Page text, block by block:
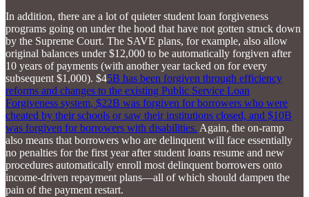
In addition, there are a lot of quieter student loan forgiveness
programs going on under the hood that have not gotten struck down
by the Supreme Court. The SAVE plans, for example, also allow
original balances under $12,000 to be automatically forgiven after
10 years of payments (with another year tacked on for every
subsequent $1,000). $45B has been forgiven through efficiency
reforms and changes to the existing Public Service Loan
Forgiveness system, $22B was forgiven for borrowers who were
cheated by their schools or saw their institutions closed, and $10B
was forgiven for borrowers with disabilities. Again, the on-ramp
also means that borrowers who are delinquent will face essentially
no penalties for the first year after student loans resume and new
procedures automatically enroll most delinquent borrowers onto
income-driven repayment plans—all of which should dampen the
pain of the payment restart.